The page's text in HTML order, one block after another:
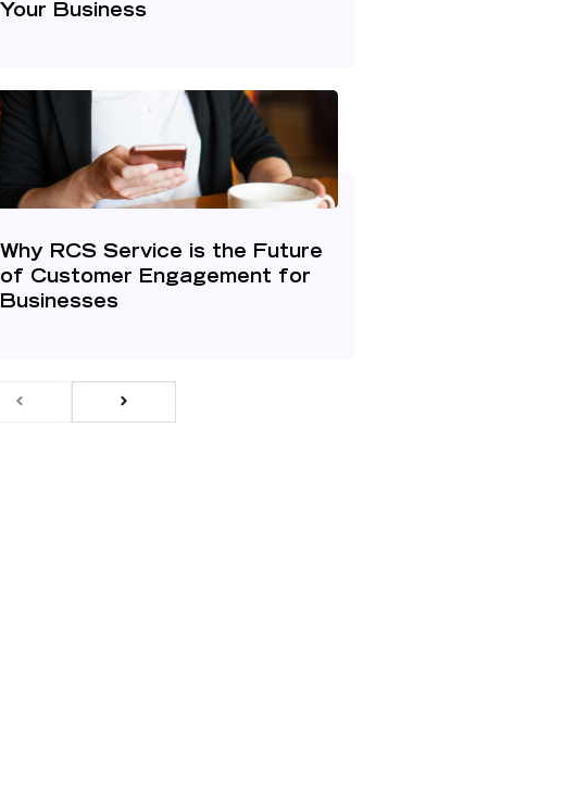
Your Business
Why RCS Service is the Future
of Customer Engagement for
Businesses